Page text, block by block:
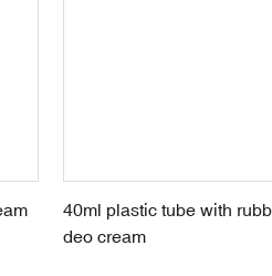
40ml plastic tube with
deo cream